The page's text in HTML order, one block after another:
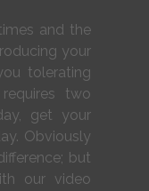
and the
your
tolerating
two
get your
Obviously
but
our video